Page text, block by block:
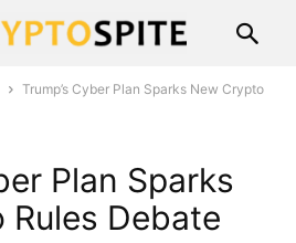
Trump’s Cyber Plan Sparks New Crypto
Plan Sparks
Debate